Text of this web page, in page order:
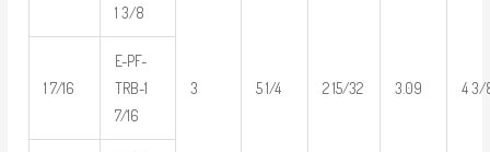
1 3/8
3 5 1/4 2 15/32 3.09 4 3/
1 7/16
E-PF-
TRB-1
7/16